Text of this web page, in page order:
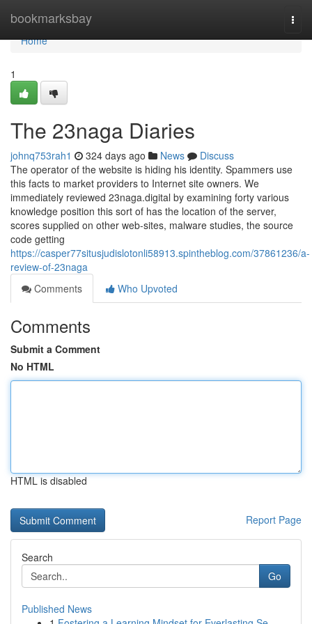
bookmarksbay
Home
Home
1
The 23naga Diaries
johnq753rah1 324 days ago News
Discuss
The operator of the website is hiding his identity. Spammers use
this facts to market providers to Internet site owners. We
immediately reviewed 23naga.digital by examining forty various
knowledge position this sort of has the location of the server,
scores supplied on other web-sites, malware studies, the source
code getting
https://casper77situsjudislotonli58913.spintheblog.com/37861236/a-
review-of-23naga
Comments
Who Upvoted
Comments
Submit a Comment
No HTML
HTML is disabled
Report Page
Search
Go
Published News